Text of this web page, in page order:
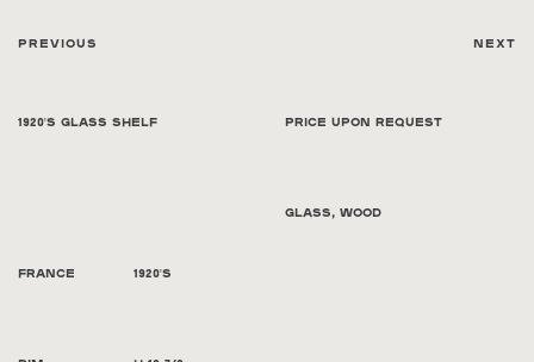
Previous Next
1920's Glass Shelf Price Upon Request
Glass, wood
France 1920's